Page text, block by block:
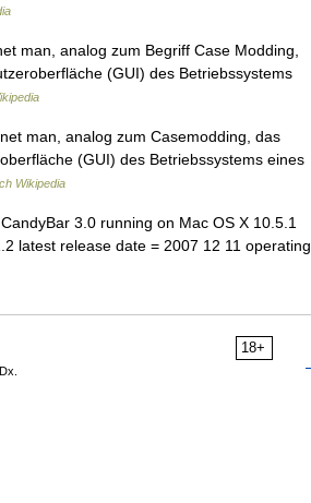
man, analog zum Begriff Case Modding,
(GUI) des Betriebssystems
man, analog zum Casemodding, das
(GUI) des Betriebssystems eines
Wikipedia
3.0 running on Mac OS X 10.5.1
latest release date = 2007 12 11 operating
18+